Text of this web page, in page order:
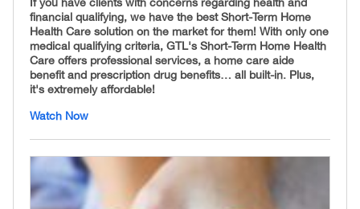
financial qualifying, we have the best Short-Term Home
Health Care solution on the market for them! With only one
medical qualifying criteria, GTL's Short-Term Home Health
Care offers professional services, a home care aide
benefit and prescription drug benefits… all built-in. Plus,
it's extremely affordable!
Watch Now